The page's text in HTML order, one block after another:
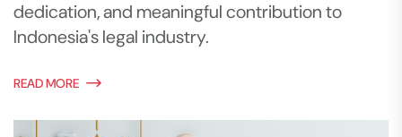
dedication, and meaningful contribution to
Indonesia's legal industry.
READ MORE